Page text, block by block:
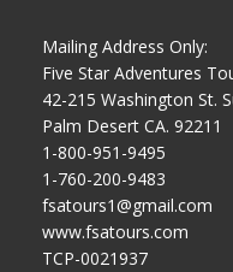
Mailing Address Only:
Five Star Adventures
42-215 Washington St.
Palm Desert CA. 92211
1-800-951-9495
1-760-200-9483
fsatours1@gmail.com
www.fsatours.com
TCP-0021937